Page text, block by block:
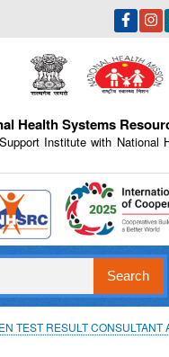
Skip
main
content
Health Systems
Institute with National
TEST RESULT